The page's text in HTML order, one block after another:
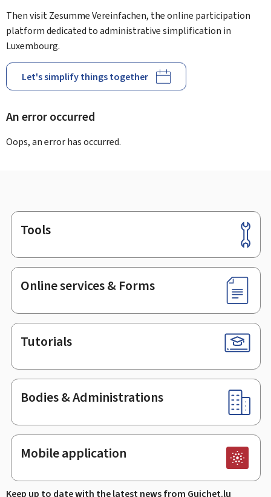
Then visit Zesumme Vereinfachen, the online participation
platform dedicated to administrative simplification in
Luxembourg.
Let's simplify things together
An error occurred
Oops, an error has occurred.
Footer
Tools
Online services & Forms
Tutorials
Bodies & Administrations
Mobile application
Keep up to date with the latest news from Guichet.lu